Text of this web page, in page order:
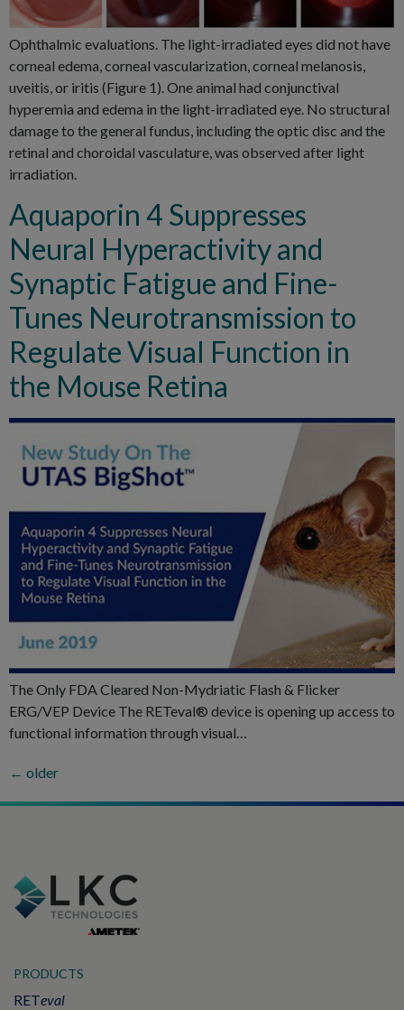
Ophthalmic evaluations. The light-irradiated eyes did not have
corneal edema, corneal vascularization, corneal melanosis,
uveitis, or iritis (Figure 1). One animal had conjunctival
hyperemia and edema in the light-irradiated eye. No structural
damage to the general fundus, including the optic disc and the
retinal and choroidal vasculature, was observed after light
irradiation.
Aquaporin 4 Suppresses
Neural Hyperactivity and
Synaptic Fatigue and Fine-
Tunes Neurotransmission to
Regulate Visual Function in
the Mouse Retina
The Only FDA Cleared Non-Mydriatic Flash & Flicker
ERG/VEP Device The RETeval® device is opening up access to
functional information through visual…
← older
PRODUCTS
RETeval